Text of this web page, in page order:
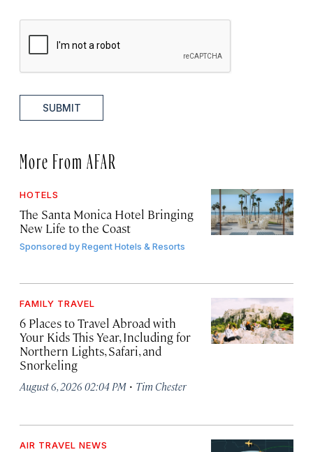
SUBMIT
More From AFAR
HOTELS
The Santa Monica Hotel Bringing
New Life to the Coast
Sponsored byRegent Hotels & Resorts
FAMILY TRAVEL
6 Places to Travel Abroad with
Your Kids This Year, Including for
Northern Lights, Safari, and
Snorkeling
August 6, 2026 02:04 PM · Tim Chester
AIR TRAVEL NEWS